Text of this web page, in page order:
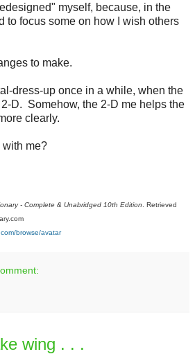
myself, because, in the
to focus some on how I wish others
to make.
dress-up once in a while, when the
D. Somehow, the 2-D me helps the
clearly.
with me?
- Complete & Unabridged 10th Edition . Retrieved
browse/avatar
wing . . .